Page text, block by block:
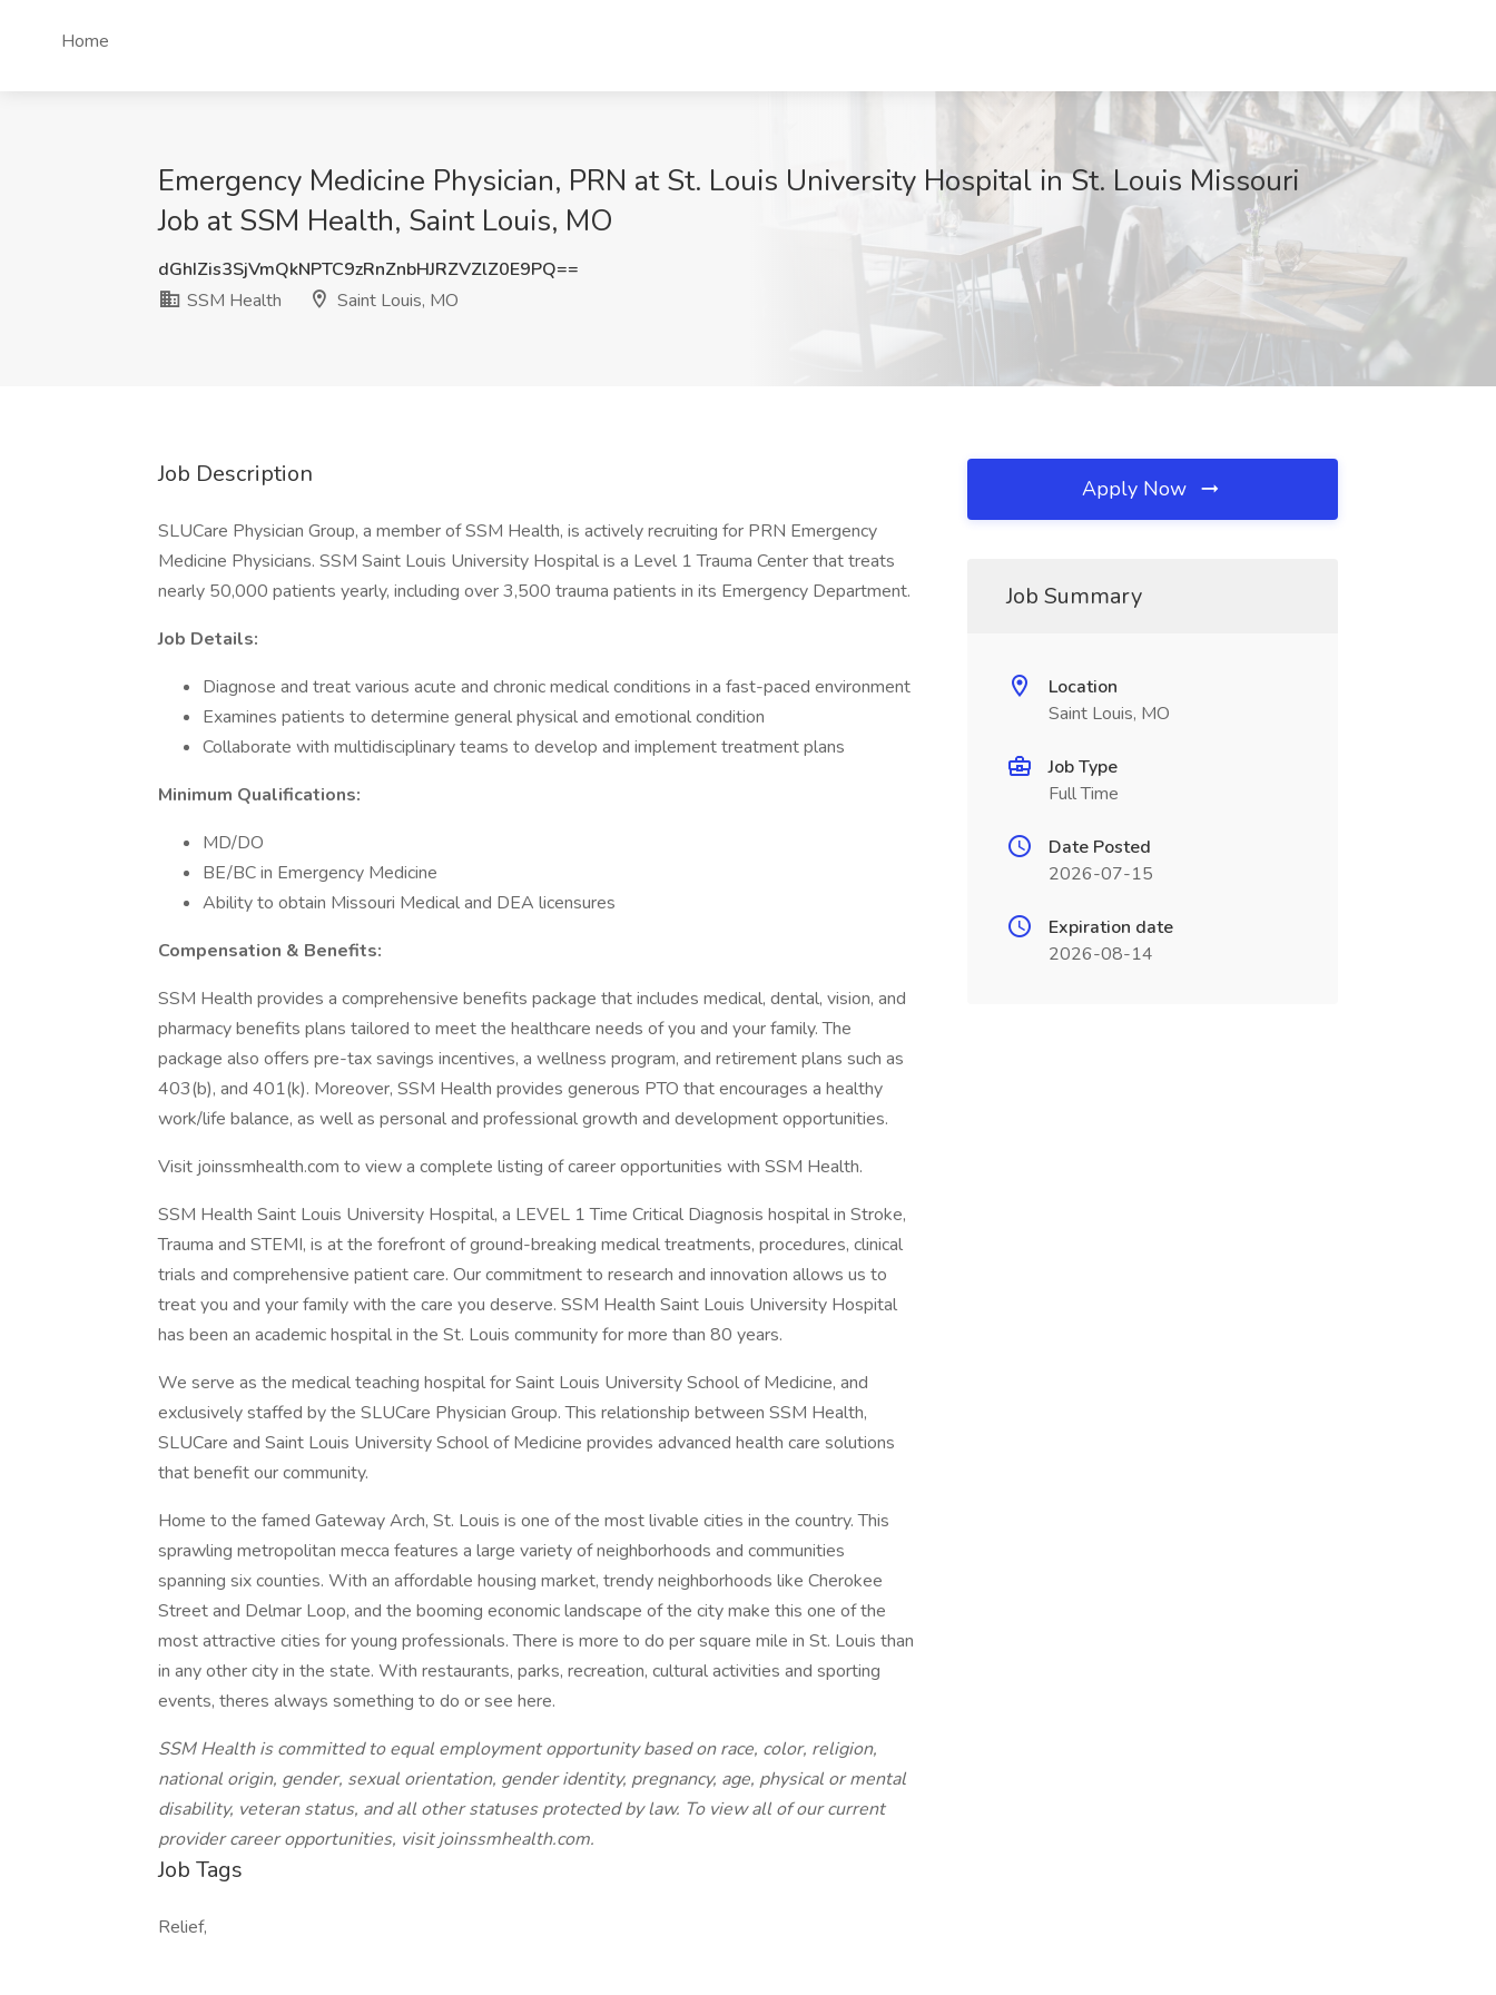
Home
Emergency Medicine Physician, PRN at St. Louis University Hospital in St. Louis Missouri
Job at SSM Health, Saint Louis, MO
dGhIZis3SjVmQkNPTC9zRnZnbHJRZVZlZ0E9PQ==
SSM Health
Saint Louis, MO
Job Description
SLUCare Physician Group, a member of SSM Health, is actively recruiting for PRN Emergency
Medicine Physicians. SSM Saint Louis University Hospital is a Level 1 Trauma Center that treats
nearly 50,000 patients yearly, including over 3,500 trauma patients in its Emergency Department.
Job Details:
Diagnose and treat various acute and chronic medical conditions in a fast-paced environment
Examines patients to determine general physical and emotional condition
Collaborate with multidisciplinary teams to develop and implement treatment plans
Minimum Qualifications:
MD/DO
BE/BC in Emergency Medicine
Ability to obtain Missouri Medical and DEA licensures
Compensation & Benefits:
SSM Health provides a comprehensive benefits package that includes medical, dental, vision, and
pharmacy benefits plans tailored to meet the healthcare needs of you and your family. The
package also offers pre-tax savings incentives, a wellness program, and retirement plans such as
403(b), and 401(k). Moreover, SSM Health provides generous PTO that encourages a healthy
work/life balance, as well as personal and professional growth and development opportunities.
Visit joinssmhealth.com to view a complete listing of career opportunities with SSM Health.
SSM Health Saint Louis University Hospital, a LEVEL 1 Time Critical Diagnosis hospital in Stroke,
Trauma and STEMI, is at the forefront of ground-breaking medical treatments, procedures, clinical
trials and comprehensive patient care. Our commitment to research and innovation allows us to
treat you and your family with the care you deserve. SSM Health Saint Louis University Hospital
has been an academic hospital in the St. Louis community for more than 80 years.
We serve as the medical teaching hospital for Saint Louis University School of Medicine, and
exclusively staffed by the SLUCare Physician Group. This relationship between SSM Health,
SLUCare and Saint Louis University School of Medicine provides advanced health care solutions
that benefit our community.
Home to the famed Gateway Arch, St. Louis is one of the most livable cities in the country. This
sprawling metropolitan mecca features a large variety of neighborhoods and communities
spanning six counties. With an affordable housing market, trendy neighborhoods like Cherokee
Street and Delmar Loop, and the booming economic landscape of the city make this one of the
most attractive cities for young professionals. There is more to do per square mile in St. Louis than
in any other city in the state. With restaurants, parks, recreation, cultural activities and sporting
events, theres always something to do or see here.
SSM Health is committed to equal employment opportunity based on race, color, religion,
national origin, gender, sexual orientation, gender identity, pregnancy, age, physical or mental
disability, veteran status, and all other statuses protected by law. To view all of our current
provider career opportunities, visit joinssmhealth.com.
Job Tags
Relief,
Apply Now
Job Summary
Location
Saint Louis, MO
Job Type
Full Time
Date Posted
2026-07-15
Expiration date
2026-08-14